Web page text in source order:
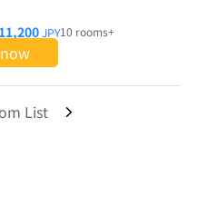
11,200JPY10 rooms+
List